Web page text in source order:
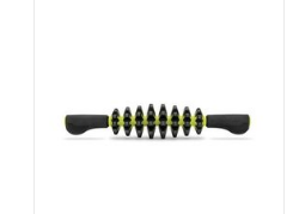
spinning wheels and an AcuGRIP
Surface to deliver improved
traction on skin and clothing.